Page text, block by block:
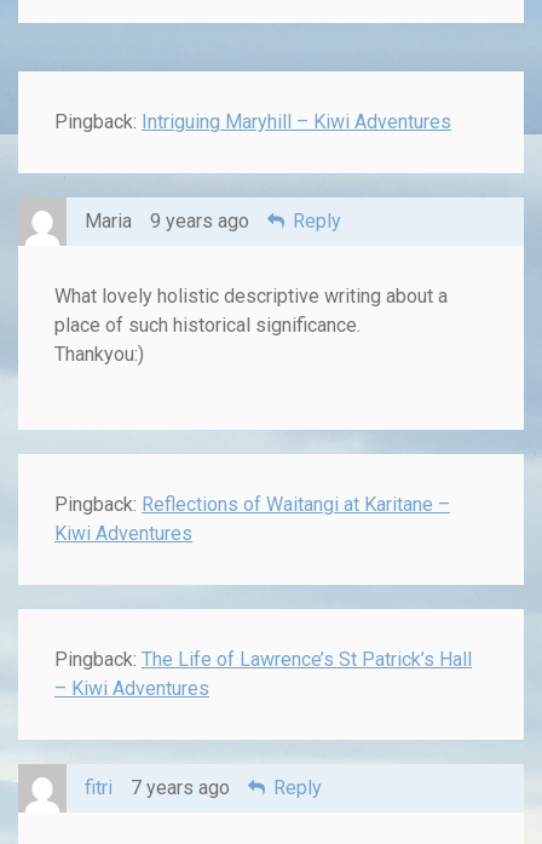
Pingback: Intriguing Maryhill – Kiwi Adventures
Maria 9 years ago Reply
What lovely holistic descriptive writing about a
place of such historical significance.
Thankyou:)
Pingback: Reflections of Waitangi at Karitane –
Kiwi Adventures
Pingback: The Life of Lawrence’s St Patrick’s Hall
– Kiwi Adventures
fitri 7 years ago Reply